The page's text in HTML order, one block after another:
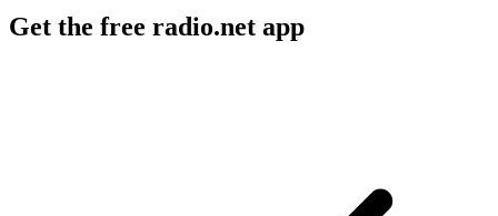
Get the free radio.net app